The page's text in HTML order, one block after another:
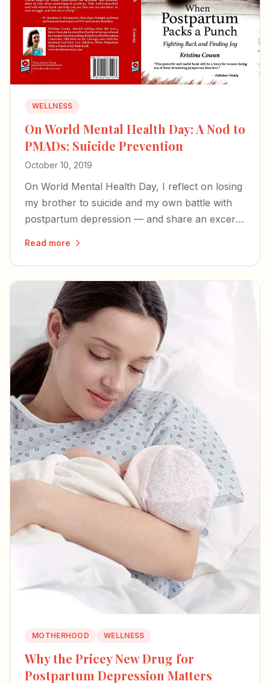
WELLNESS
On World Mental Health Day: A Nod to
PMADs; Suicide Prevention
October 10, 2019
On World Mental Health Day, I reflect on losing
my brother to suicide and my own battle with
postpartum depression — and share an excerpt
Read more
MOTHERHOOD WELLNESS
Why the Pricey New Drug for
Postpartum Depression Matters